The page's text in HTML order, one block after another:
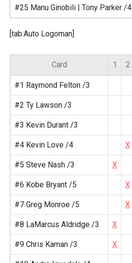
#25 Manu Ginobili | Tony Parker /4
[tab:Auto Logoman]
Card 1 2
#1 Raymond Felton /3
#2 Ty Lawson /3
#3 Kevin Durant /3
#4 Kevin Love /4 X
#5 Steve Nash /3 X
#6 Kobe Bryant /5 X
#7 Greg Monroe /5 X
#8 LaMarcus Aldridge /3 X
#9 Chris Kaman /3 X